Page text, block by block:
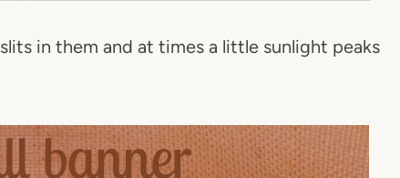
in them and at times a little sunlight peaks